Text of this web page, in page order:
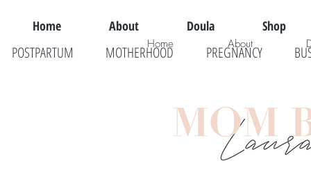
Home About Doula Shop
POSTPARTUM MOTHERHOOD PREGNANCY
Home About